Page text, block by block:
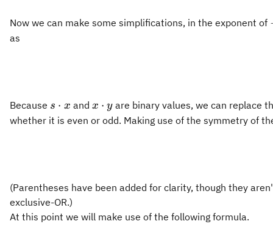
Now we can make some simplifications, in the exponent of
as
Because s\cdot
x
s ⋅ x and x\cdot
y
x ⋅ yare binary values, we can replace
whether it is even or odd. Making use of the symmetry of
(Parentheses have been added for clarity, though they
exclusive-OR.)
At this point we will make use of the following formula.